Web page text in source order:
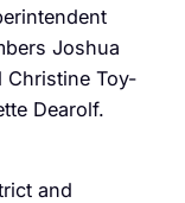
Joshua
Christine Toy-
Dearolf.
and